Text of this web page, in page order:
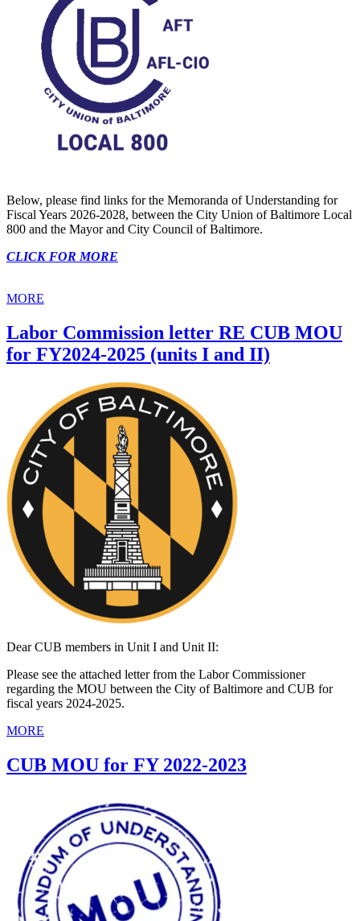
Below, please find links for the Memoranda of Understanding for
Fiscal Years 2026-2028, between the City Union of Baltimore Local
800 and the Mayor and City Council of Baltimore.
CLICK FOR MORE
MORE
Labor Commission letter RE CUB MOU
for FY2024-2025 (units I and II)
Dear CUB members in Unit I and Unit II:
Please see the attached letter from the Labor Commissioner
regarding the MOU between the City of Baltimore and CUB for
fiscal years 2024-2025.
MORE
CUB MOU for FY 2022-2023